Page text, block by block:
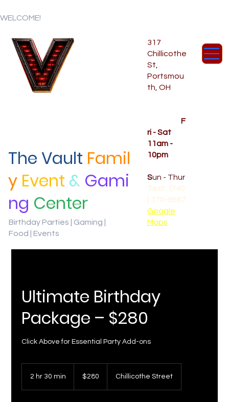
WELCOME!
317
Chillicothe
St,
Portsmou
th, OH
F
ri - Sat
11am -
10pm
Sun - Thur
Text: (740
) 370-9667‬
Google
Maps
The Vault Famil
y Event & Gami
ng Center
Birthday Parties | Gaming |
Food | Events
Ultimate Birthday
Package – $280
Click Above for Essential Party Add-ons
2 hr 30 min
dollars$280 Chillicothe Street